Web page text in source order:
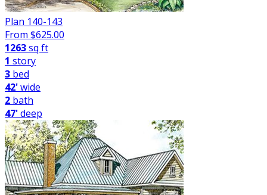
Plan 140-143
From $625.00
1263sq ft
1 story
3 bed
42'wide
2 bath
47'deep